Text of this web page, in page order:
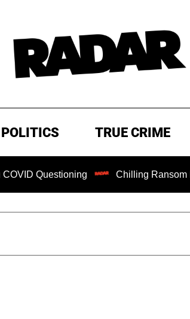
POLITICS TRUE CRIME
Chilling Ransom Notes